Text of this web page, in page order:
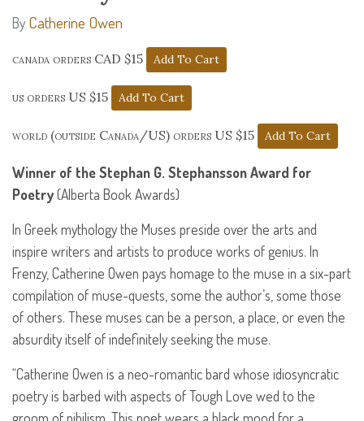
By Catherine Owen
canada orders CAD $15
us orders US $15
world (outside Canada/US) orders US $15
Winner of the Stephan G. Stephansson Award for
Poetry(Alberta Book Awards)
In Greek mythology the Muses preside over the arts and
inspire writers and artists to produce works of genius. In
Frenzy, Catherine Owen pays homage to the muse in a six-part
compilation of muse-quests, some the author’s, some those
of others. These muses can be a person, a place, or even the
absurdity itself of indefinitely seeking the muse.
“Catherine Owen is a neo-romantic bard whose idiosyncratic
poetry is barbed with aspects of Tough Love wed to the